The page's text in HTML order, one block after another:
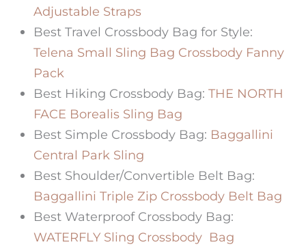
Adjustable Straps
Best Travel Crossbody Bag for Style:
Telena Small Sling Bag Crossbody Fanny
Pack
Best Hiking Crossbody Bag: THE NORTH
FACE Borealis Sling Bag
Best Simple Crossbody Bag: Baggallini
Central Park Sling
Best Shoulder/Convertible Belt Bag:
Baggallini Triple Zip Crossbody Belt Bag
Best Waterproof Crossbody Bag:
WATERFLY Sling Crossbody Bag